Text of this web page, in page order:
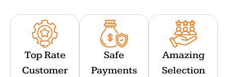
Top Rate
Customer
Safe
Payments
Amazing
Selection